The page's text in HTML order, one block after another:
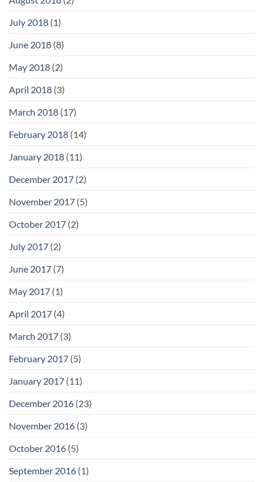
July 2018 (1)
June 2018 (8)
May 2018 (2)
April 2018 (3)
March 2018 (17)
February 2018 (14)
January 2018 (11)
December 2017 (2)
November 2017 (5)
October 2017 (2)
July 2017 (2)
June 2017 (7)
May 2017 (1)
April 2017 (4)
March 2017 (3)
February 2017 (5)
January 2017 (11)
December 2016 (23)
November 2016 (3)
October 2016 (5)
September 2016 (1)